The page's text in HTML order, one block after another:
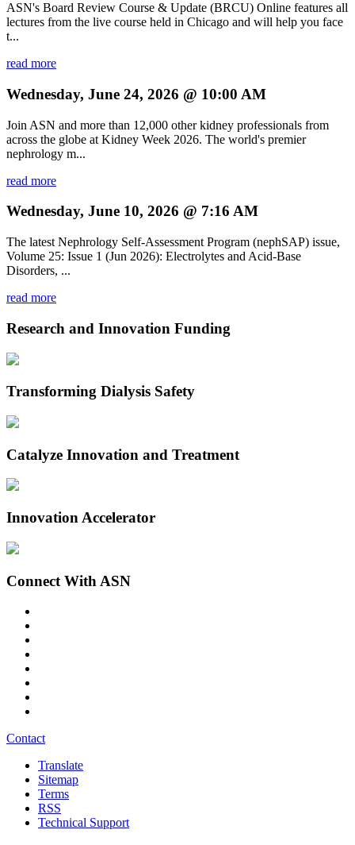
ASN's Board Review Course & Update (BRCU) Online features all
lectures from the live course held in Chicago and will help you face
t...
read more
Wednesday, June 24, 2026 @ 10:00 AM
Join ASN and more than 12,000 other kidney professionals from
across the globe at Kidney Week 2026. The world's premier
nephrology m...
read more
Wednesday, June 10, 2026 @ 7:16 AM
The latest Nephrology Self-Assessment Program (nephSAP) issue,
Volume 25: Issue 1 (Jun 2026): Electrolytes and Acid-Base
Disorders, ...
read more
Research and Innovation Funding
Transforming Dialysis Safety
Catalyze Innovation and Treatment
Innovation Accelerator
Connect With ASN
Contact
Translate
Sitemap
Terms
RSS
Technical Support